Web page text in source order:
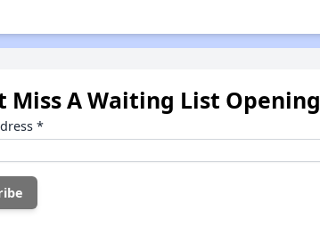
Miss A Waiting List Opening
*